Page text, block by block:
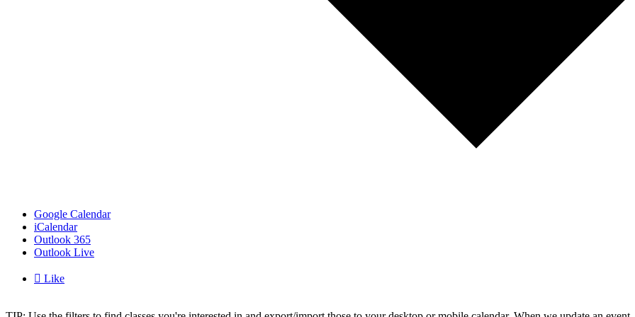
Google Calendar
iCalendar
Outlook 365
Outlook Live
 Like